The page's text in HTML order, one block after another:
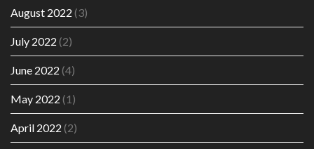
August 2022 (3)
July 2022 (2)
June 2022 (4)
May 2022 (1)
April 2022 (2)